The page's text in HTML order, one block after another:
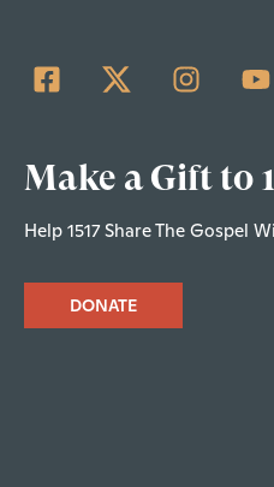
Make a Gift to
Help 1517 Share The Gospel
DONATE